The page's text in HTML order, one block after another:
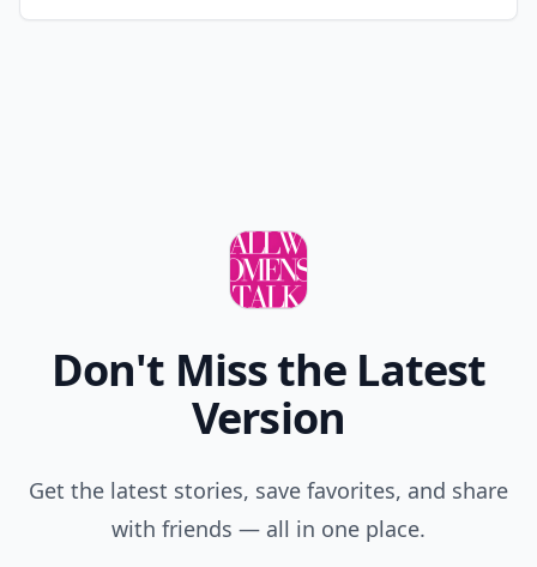
Don't Miss the Latest
Version
Get the latest stories, save favorites, and share
with friends — all in one place.